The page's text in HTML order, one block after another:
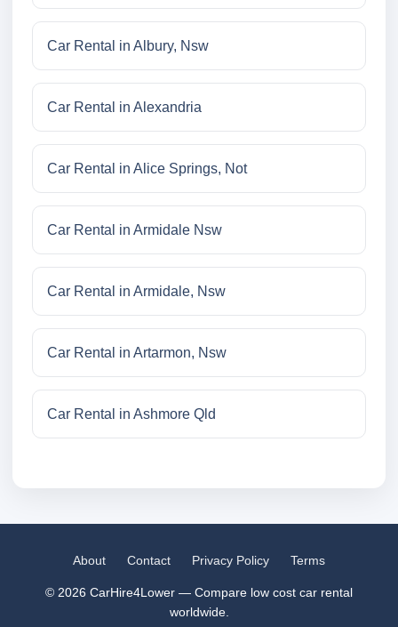
Car Rental in Albury, Nsw
Car Rental in Alexandria
Car Rental in Alice Springs, Not
Car Rental in Armidale Nsw
Car Rental in Armidale, Nsw
Car Rental in Artarmon, Nsw
Car Rental in Ashmore Qld
About Contact Privacy Policy Terms
© 2026 CarHire4Lower — Compare low cost car rental
worldwide.